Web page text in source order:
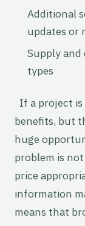
Additional
updates or
Supply
types
If a project is
benefits, but
huge
problem is
price
information
means that